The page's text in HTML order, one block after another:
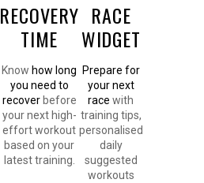
RECOVERY
TIME
Know how long
you need to
recoverbefore
your next high-
effort workout
based on your
latest training.
RACE
WIDGET
Prepare for
your next
race with
training tips,
personalised
daily
suggested
workouts